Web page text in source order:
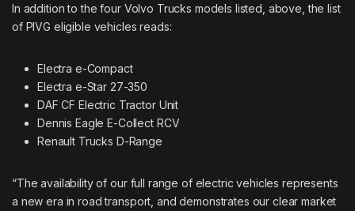
In addition to the four Volvo Trucks models listed, above, the list
of PIVG eligible vehicles reads:
Electra e-Compact
Electra e-Star 27-350
DAF CF Electric Tractor Unit
Dennis Eagle E-Collect RCV
Renault Trucks D-Range
“The availability of our full range of electric vehicles represents
a new era in road transport, and demonstrates our clear market